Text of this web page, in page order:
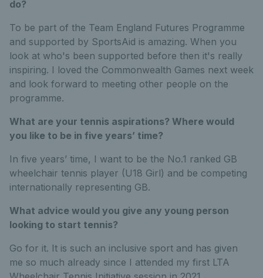
do?
To be part of the Team England Futures Programme
and supported by SportsAid is amazing. When you
look at who's been supported before then it's really
inspiring. I loved the Commonwealth Games next week
and look forward to meeting other people on the
programme.
What are your tennis aspirations? Where would
you like to be in five years’ time?
In five years’ time, I want to be the No.1 ranked GB
wheelchair tennis player (U18 Girl) and be competing
internationally representing GB.
What advice would you give any young person
looking to start tennis?
Go for it. It is such an inclusive sport and has given
me so much already since I attended my first LTA